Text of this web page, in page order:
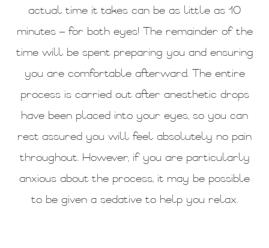
actual time it takes can be as little as 10
minutes – for both eyes! The remainder of the
time will be spent preparing you and ensuring
you are comfortable afterward. The entire
process is carried out after anesthetic drops
have been placed into your eyes, so you can
rest assured you will feel absolutely no pain
throughout. However, if you are particularly
anxious about the process, it may be possible
to be given a sedative to help you relax.